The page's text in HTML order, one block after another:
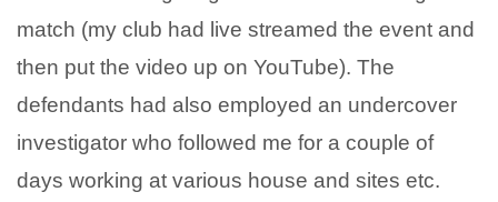
match (my club had live streamed the event and
then put the video up on YouTube). The
defendants had also employed an undercover
investigator who followed me for a couple of
days working at various house and sites etc.